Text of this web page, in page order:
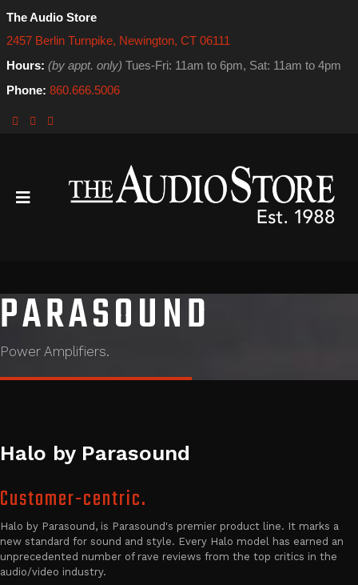
The Audio Store
2457 Berlin Turnpike, Newington, CT 06111
Hours: (by appt. only) Tues-Fri: 11am to 6pm, Sat: 11am to 4pm
Phone: 860.666.5006
PARASOUND
Power Amplifiers.
Halo by Parasound
Customer-centric.
Halo by Parasound, is Parasound's premier product line. It marks a
new standard for sound and style. Every Halo model has earned an
unprecedented number of rave reviews from the top critics in the
audio/video industry.